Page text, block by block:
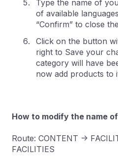
Type the name of
of available
“Confirm” to close
Click on the button
right to Save your
category will have
now add products to
How to modify the name
Route: CONTENT ->
FACILITIES